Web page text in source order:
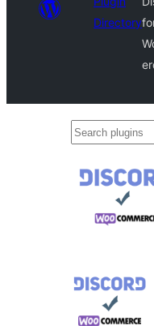
Directory
Search